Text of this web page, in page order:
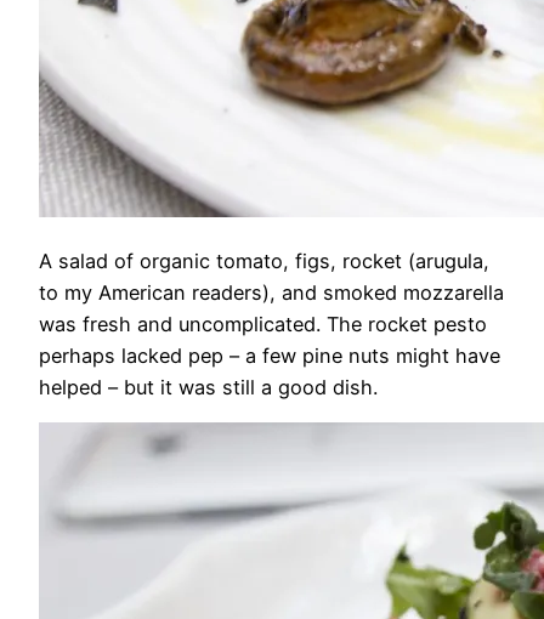
A salad of organic tomato, figs, rocket (arugula,
to my American readers), and smoked mozzarella
was fresh and uncomplicated. The rocket pesto
perhaps lacked pep – a few pine nuts might have
helped – but it was still a good dish.